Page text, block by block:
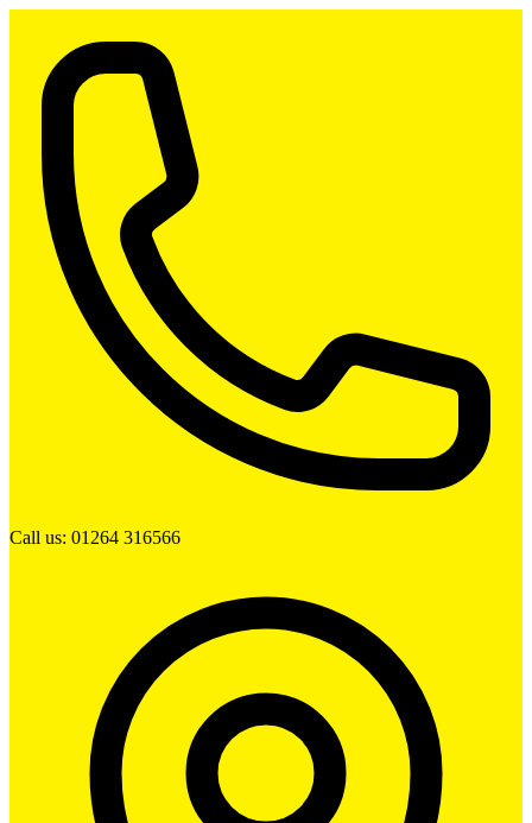
Call us: 01264 316566